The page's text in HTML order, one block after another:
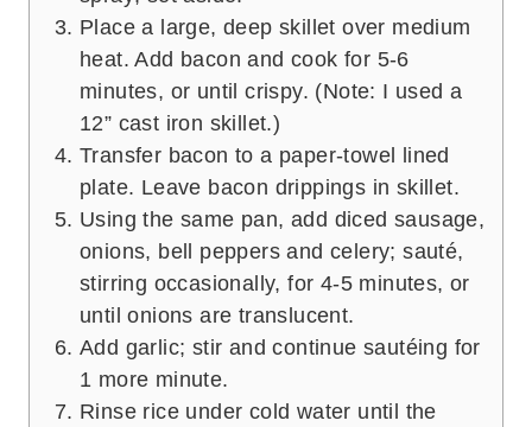
Place a large, deep skillet over medium
heat. Add bacon and cook for 5-6
minutes, or until crispy. (Note: I used a
12” cast iron skillet.)
Transfer bacon to a paper-towel lined
plate. Leave bacon drippings in skillet.
Using the same pan, add diced sausage,
onions, bell peppers and celery; sauté,
stirring occasionally, for 4-5 minutes, or
until onions are translucent.
Add garlic; stir and continue sautéing for
1 more minute.
Rinse rice under cold water until the